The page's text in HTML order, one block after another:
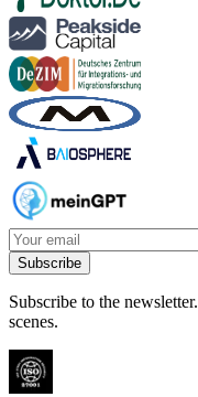
Subscribe
Subscribe to the newsletter.
scenes.